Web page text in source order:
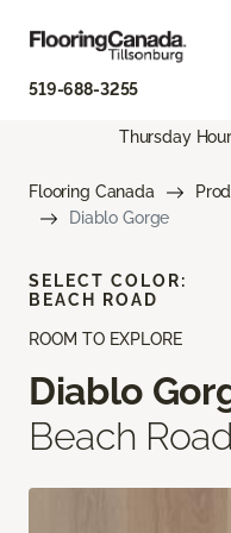
519-688-3255
Thursday
Flooring Canada
Diablo Gorge
ROOM TO EXPLORE
Diablo
Beach Road
SELECT COLOR:
BEACH ROAD